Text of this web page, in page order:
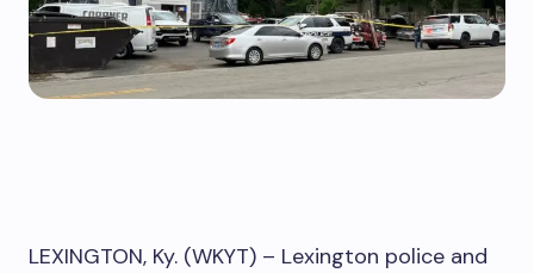
LEXINGTON, Ky. (WKYT) – Lexington police and